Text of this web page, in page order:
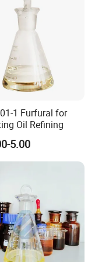
scale factory
we remain
and
worldwide.
beneficial
1 Furfural for
Oil Refining
5.00